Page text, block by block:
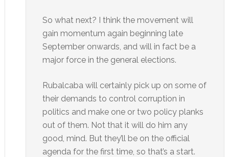
So what next? I think the movement will
gain momentum again beginning late
September onwards, and will in fact be a
major force in the general elections.
Rubalcaba will certainly pick up on some of
their demands to control corruption in
politics and make one or two policy planks
out of them. Not that it will do him any
good, mind. But they’ll be on the official
agenda for the first time, so that’s a start.